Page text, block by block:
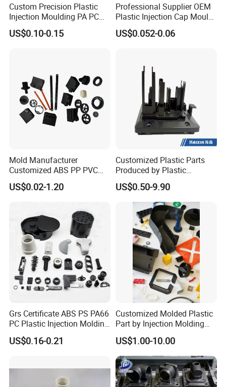
Custom Precision Plastic
Injection Moulding PA PC
PP PU PVC ABS ABS Plastic
Products Plastic Injection
US$0.10-0.15
Professional Supplier OEM
Plastic Injection Cap Mould
with Custom Made
US$0.052-0.06
Mold Manufacturer
Customized ABS PP PVC
POM Plastic Injection Parts
High Precision Plastic
US$0.02-1.20
Customized Plastic Parts
Produced by Plastic
Injection Molding Process
US$0.50-9.90
Grs Certificate ABS PS PA66
PC Plastic Injection Molding
Manufacturer Nylon ABS
Rubber Injection Molded
US$0.16-0.21
Customized Molded Plastic
Part by Injection Molding
Process
US$1.00-10.00